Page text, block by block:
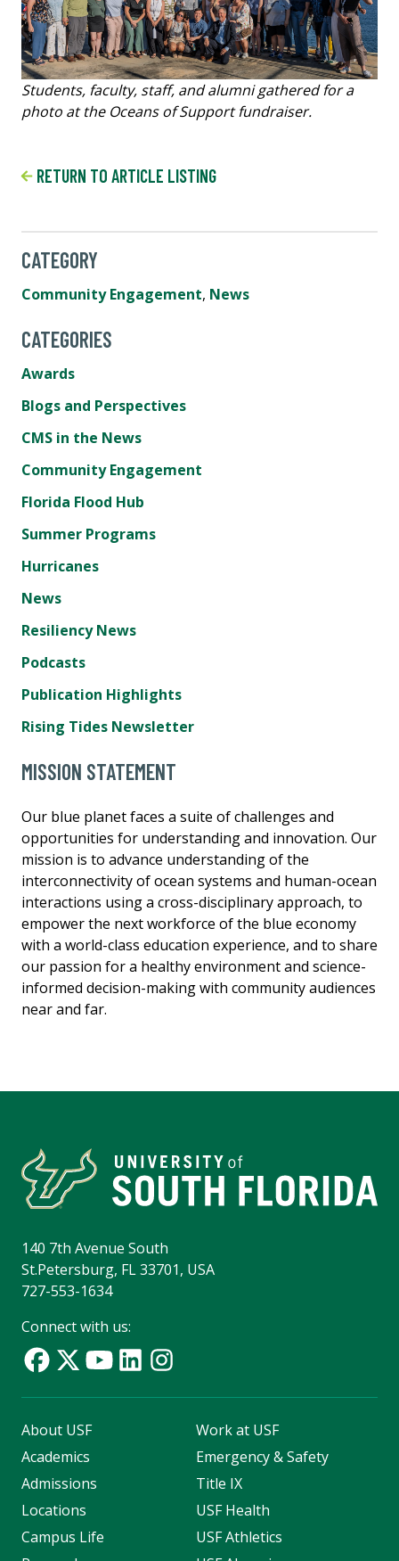
Students, faculty, staff, and alumni gathered for a
photo at the Oceans of Support fundraiser.
RETURN TO ARTICLE LISTING
CATEGORY
Community Engagement, News
CATEGORIES
Awards
Blogs and Perspectives
CMS in the News
Community Engagement
Florida Flood Hub
Summer Programs
Hurricanes
News
Resiliency News
Podcasts
Publication Highlights
Rising Tides Newsletter
MISSION STATEMENT
Our blue planet faces a suite of challenges and
opportunities for understanding and innovation. Our
mission is to advance understanding of the
interconnectivity of ocean systems and human-ocean
interactions using a cross-disciplinary approach, to
empower the next workforce of the blue economy
with a world-class education experience, and to share
our passion for a healthy environment and science-
informed decision-making with community audiences
near and far.
140 7th Avenue South
St.Petersburg, FL 33701, USA
727-553-1634
Connect with us:
About USF
Academics
Admissions
Locations
Campus Life
Work at USF
Emergency & Safety
Title IX
USF Health
USF Athletics